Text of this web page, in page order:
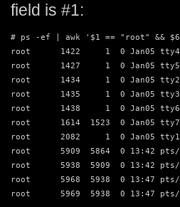
field is #1:
# ps -ef | awk '$1 == "root" &&
root      1422     1  0 Jan05
root      1427     1  0 Jan05
root      1434     1  0 Jan05
root      1435     1  0 Jan05
root      1438     1  0 Jan05
root      1614  1523  0 Jan05
root      2082     1  0 Jan05
root      5909  5864  0 13:42
root      5938  5909  0 13:42
root      5968  5938  0 13:47
root      5969  5938  0 13:47